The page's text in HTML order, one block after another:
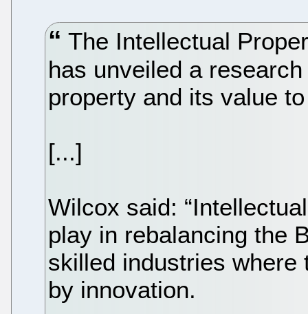
The Intellectual
has unveiled a
property and its value
[...]
Wilcox said:
play in rebalancing the
skilled industries
by innovation.